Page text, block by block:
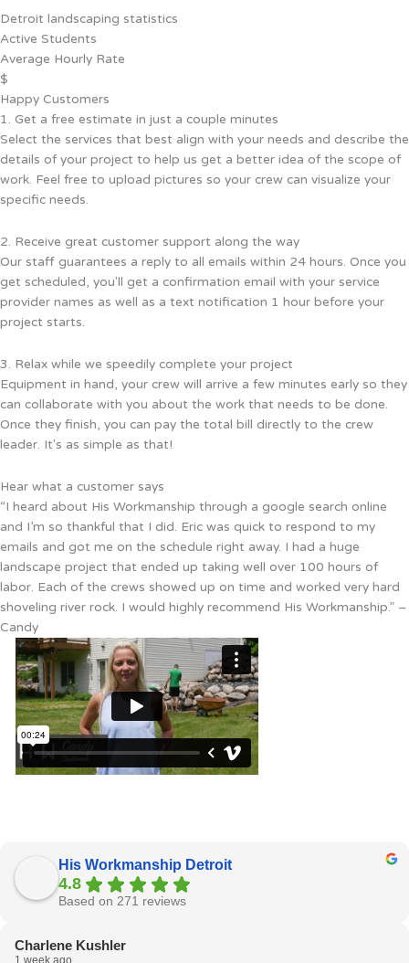
Detroit landscaping statistics
Active Students
Average Hourly Rate
$
Happy Customers
1. Get a free estimate in just a couple minutes
Select the services that best align with your needs and describe the
details of your project to help us get a better idea of the scope of
work. Feel free to upload pictures so your crew can visualize your
specific needs.
2. Receive great customer support along the way
Our staff guarantees a reply to all emails within 24 hours. Once you
get scheduled, you'll get a confirmation email with your service
provider names as well as a text notification 1 hour before your
project starts.
3. Relax while we speedily complete your project
Equipment in hand, your crew will arrive a few minutes early so they
can collaborate with you about the work that needs to be done.
Once they finish, you can pay the total bill directly to the crew
leader. It's as simple as that!
Hear what a customer says
“I heard about His Workmanship through a google search online
and I’m so thankful that I did. Eric was quick to respond to my
emails and got me on the schedule right away. I had a huge
landscape project that ended up taking well over 100 hours of
labor. Each of the crews showed up on time and worked very hard
shoveling river rock. I would highly recommend His Workmanship.” –
Candy
His Workmanship Detroit
4.8
Based on 271 reviews
Charlene Kushler
1 week ago